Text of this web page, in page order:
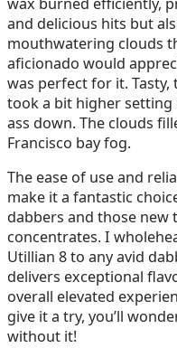
and delicious hits but
mouthwatering clouds
aficionado would
was perfect for it. Tasty,
took a bit higher
ass down. The clouds
Francisco bay fog.
The ease of use and
make it a fantastic
dabbers and those
concentrates. I
Utillian 8 to any avid
delivers exceptional
overall elevated
give it a try, you’ll
without it!